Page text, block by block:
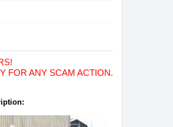
FOR ANY SCAM ACTION.